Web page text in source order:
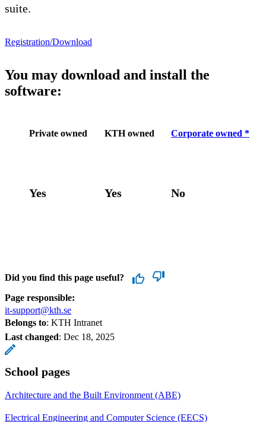
suite.
Registration/Download
You may download and install the
software:
Private owned KTH owned Corporate owned *
Yes Yes No
Did you find this page useful?
Page responsible:
it-support@kth.se
Belongs to: KTH Intranet
Last changed: Dec 18, 2025
School pages
Architecture and the Built Environment (ABE)
Electrical Engineering and Computer Science (EECS)